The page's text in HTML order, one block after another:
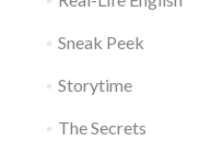
Sneak Peek
Storytime
The Secrets